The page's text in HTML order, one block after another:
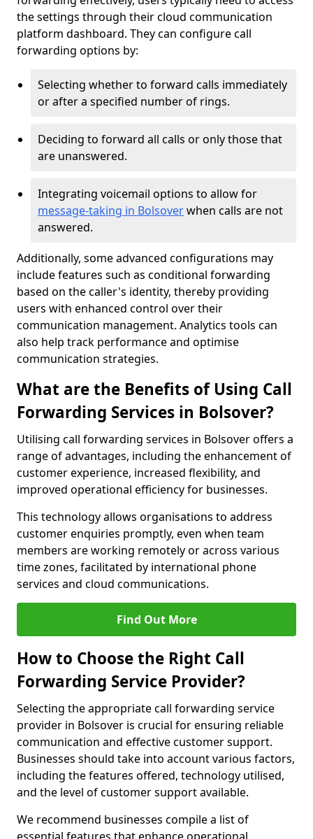
the settings through their cloud communication
platform dashboard. They can configure call
forwarding options by:
Selecting whether to forward calls immediately
or after a specified number of rings.
Deciding to forward all calls or only those that
are unanswered.
Integrating voicemail options to allow for
message-taking in Bolsoverwhen calls are not
answered.
Additionally, some advanced configurations may
include features such as conditional forwarding
based on the caller's identity, thereby providing
users with enhanced control over their
communication management. Analytics tools can
also help track performance and optimise
communication strategies.
What are the Benefits of Using Call
Forwarding Services in Bolsover?
Utilising call forwarding services in Bolsover offers a
range of advantages, including the enhancement of
customer experience, increased flexibility, and
improved operational efficiency for businesses.
This technology allows organisations to address
customer enquiries promptly, even when team
members are working remotely or across various
time zones, facilitated by international phone
services and cloud communications.
Find Out More
How to Choose the Right Call
Forwarding Service Provider?
Selecting the appropriate call forwarding service
provider in Bolsover is crucial for ensuring reliable
communication and effective customer support.
Businesses should take into account various factors,
including the features offered, technology utilised,
and the level of customer support available.
We recommend businesses compile a list of